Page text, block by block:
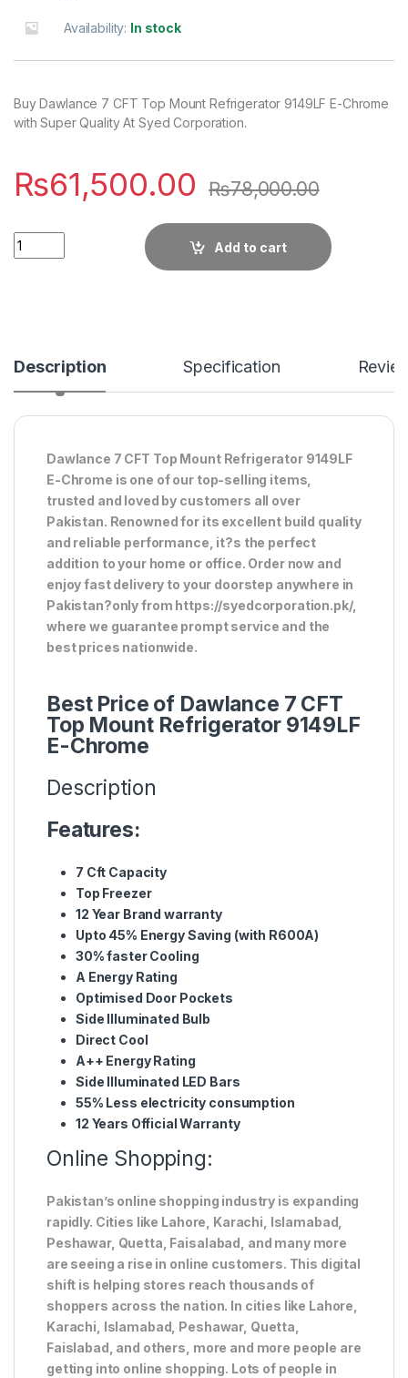
Availability: In stock
Buy Dawlance 7 CFT Top Mount Refrigerator 9149LF E-Chrome
with Super Quality At Syed Corporation.
₨61,500.00 ₨78,000.00
Quantity
Add to cart
Description Specification
Dawlance 7 CFT Top Mount Refrigerator 9149LF
E-Chrome is one of our top-selling items,
trusted and loved by customers all over
Pakistan. Renowned for its excellent build quality
and reliable performance, it?s the perfect
addition to your home or office. Order now and
enjoy fast delivery to your doorstep anywhere in
Pakistan?only from https://syedcorporation.pk/,
where we guarantee prompt service and the
best prices nationwide.
Best Price of Dawlance 7 CFT
Top Mount Refrigerator 9149LF
E-Chrome
Description
Features:
7 Cft Capacity
Top Freezer
12 Year Brand warranty
Upto 45% Energy Saving (with R600A)
30% faster Cooling
A Energy Rating
Optimised Door Pockets
Side Illuminated Bulb
Direct Cool
A++ Energy Rating
Side Illuminated LED Bars
55% Less electricity consumption
12 Years Official Warranty
Online Shopping:
Pakistan’s online shopping industry is expanding
rapidly. Cities like Lahore, Karachi, Islamabad,
Peshawar, Quetta, Faisalabad, and many more
are seeing a rise in online customers. This digital
shift is helping stores reach thousands of
shoppers across the nation. In cities like Lahore,
Karachi, Islamabad, Peshawar, Quetta,
Faislabad, and others, more and more people are
getting into online shopping. Lots of people in